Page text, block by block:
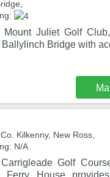
Juliet Golf
Bridge with
Kilkenny, New Ross,
N/A
Golf
House